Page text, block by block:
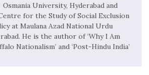
Osmania University, Hyderabad and
for the Study of Social Exclusion
at Maulana Azad National Urdu
He is the author of ‘Why I Am
Nationalism’ and ‘Post-Hindu India’